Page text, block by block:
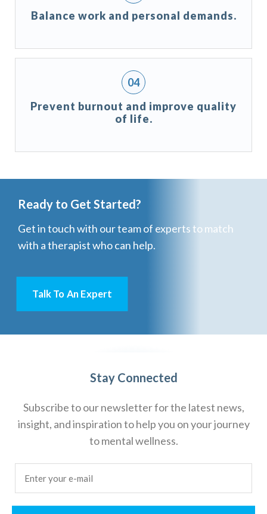
Balance work and personal demands.
Prevent burnout and improve quality
of life.
Ready to Get Started?
Get in touch with our team of experts to match
with a therapist who can help.
Talk To An Expert
Stay Connected
Subscribe to our newsletter for the latest news,
insight, and inspiration to help you on your journey
to mental wellness.